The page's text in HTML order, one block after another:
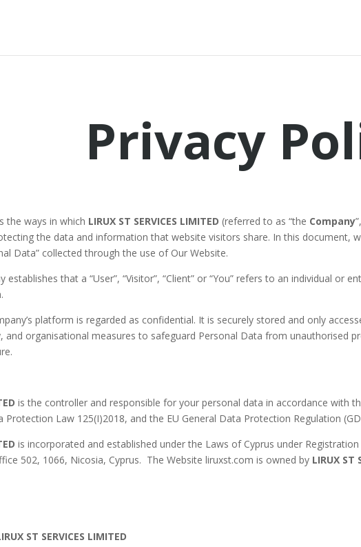
Privacy
the ways in which LIRUX ST SERVICES LIMITED (referred to as “the Company
the data and information that website visitors share. In this document,
Data” collected through the use of Our Website.
establishes that a “User”, “Visitor”, “Client” or “You” refers to an individual or
platform is regarded as confidential. It is securely stored and only
and organisational measures to safeguard Personal Data from unauthorised
is the controller and responsible for your personal data in accordance with
Law 125(I)2018, and the EU General Data Protection Regulation
is incorporated and established under the Laws of Cyprus under
502, 1066, Nicosia, Cyprus. The Website liruxst.com is owned by LIRUX ST
ST SERVICES LIMITED